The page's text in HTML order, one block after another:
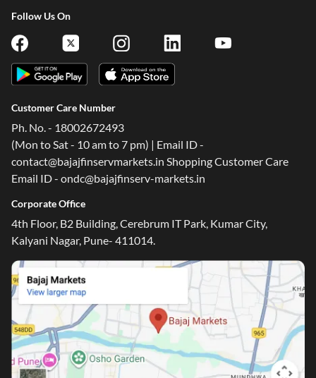
Follow Us On
Customer Care Number
Ph. No. - 18002672493
(Mon to Sat - 10 am to 7 pm) | Email ID -
contact@bajajfinservmarkets.in Shopping Customer Care
Email ID - ondc@bajajfinserv-markets.in
Corporate Office
4th Floor, B2 Building, Cerebrum IT Park, Kumar City,
Kalyani Nagar, Pune- 411014.
One-stop Digital Marketplace
Check Loan & Card Offers from 50+ Partners
Exciting offers await with easy approval. Log in to check
your eligibility!